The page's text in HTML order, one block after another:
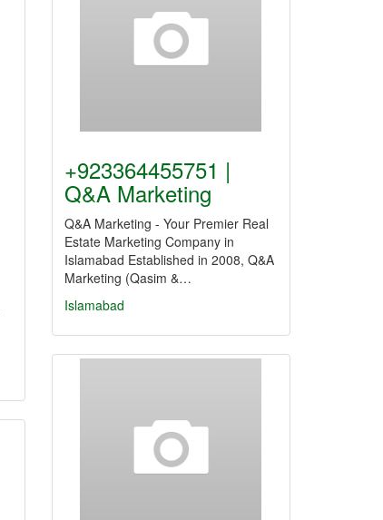
+923364455751 |
Q&A Marketing
Q&A Marketing - Your Premier Real
Estate Marketing Company in
Islamabad Established in 2008, Q&A
Marketing (Qasim &…
Islamabad